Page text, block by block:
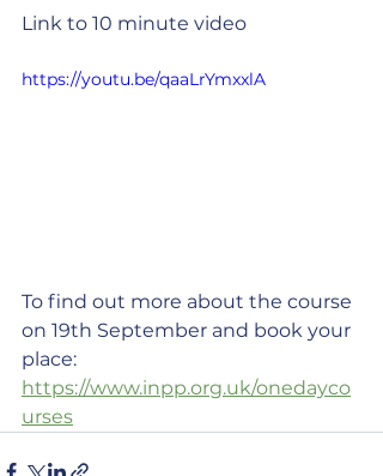
Link to 10 minute video
https://youtu.be/qaaLrYmxxlA
To find out more about the course
on 19th September and book your
place:
https://www.inpp.org.uk/onedayco
urses